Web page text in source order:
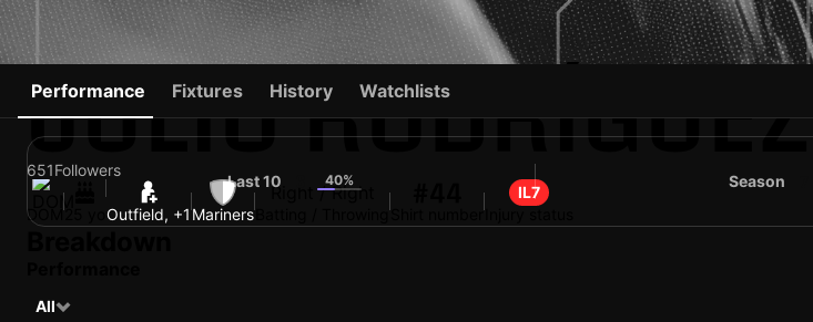
JULIO RODRÍGUEZ
651Followers
DOM Outfield, +1 Mariners
Right / Right
IL7
Performance Fixtures History Watchlists
Last 10 40% Season
All